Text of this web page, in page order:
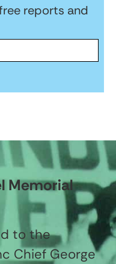
reports and
Memorial
to the
Chief George